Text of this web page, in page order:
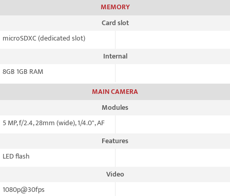
MEMORY
Card slot
microSDXC (dedicated slot)
Internal
8GB 1GB RAM
MAIN CAMERA
Modules
5 MP, f/2.4, 28mm (wide), 1/4.0", AF
Features
LED flash
Video
1080p@30fps